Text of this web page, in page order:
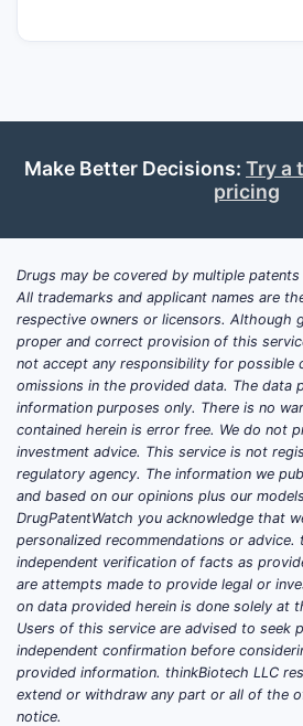
volatility tied to drug
widely stocked, the
less about patent exclusivity
contracting leverage across
retail, and wholesaler
What drives the
promethazine
market (pricing,
and competition)?
Core demand base.
hydrochloride is used
indications that keep
resilient versus niche
Utilization is sustained by:
Chronic household
use for allergy
Make Better Decisions: Try a
pricing
Drugs may be covered by multiple
All trademarks and applicant names are
respective owners or licensors. Although
proper and correct provision of this
not accept any responsibility for possible
omissions in the provided data. The data
information purposes only. There is no
contained herein is error free. We do not
investment advice. This service is not
regulatory agency. The information we
and based on our opinions plus our
DrugPatentWatch you acknowledge that
personalized recommendations or
independent verification of facts as
are attempts made to provide legal or
on data provided herein is done solely at
Users of this service are advised to seek
independent confirmation before
provided information. thinkBiotech LLC
extend or withdraw any part or all of the
notice.